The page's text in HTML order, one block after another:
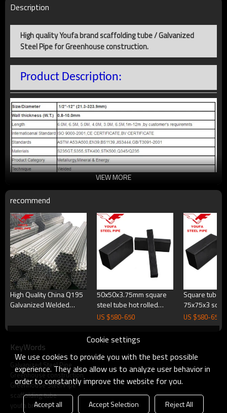
Technique
Country of origin
Tianjin, China
Productivity
5000 Metric Tons pet Day
Description
High quality Youfa brand scaffolding tube / Galvanized
Steel Pipe for Greenhouse construction.
Product Description:
VIEW MORE
recommend
High Quality China Q195
Galvanized Welded
Steel Pipe for Furniture
50x50x3.75mm square
steel tube hot rolled
steel square tube square
tubing
US $580-650
Square tube
75x75x3
wall bracket
tubing
US $580-650
KeyWords
Galvanized Steel Pipe
Greenhouse construction
Greenhouse Steel Pipe
scaffolding tube
youfa brand
Cookie settings
We use cookies to provide you with the best possible
experience. They also allow us to analyze user behavior in
order to constantly improve the website for you.
Accept all Accept Selection Reject All